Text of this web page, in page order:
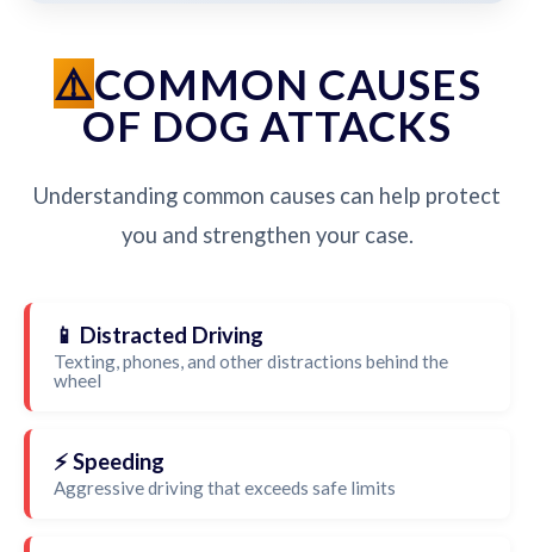
COMMON CAUSES
OF DOG ATTACKS
Understanding common causes can help protect
you and strengthen your case.
📱 Distracted Driving
Texting, phones, and other distractions behind the
wheel
⚡ Speeding
Aggressive driving that exceeds safe limits